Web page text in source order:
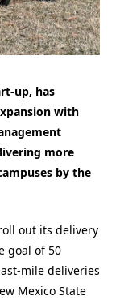
up, has
with
more
by the
out its delivery
goal of 50
mile deliveries
Mexico State